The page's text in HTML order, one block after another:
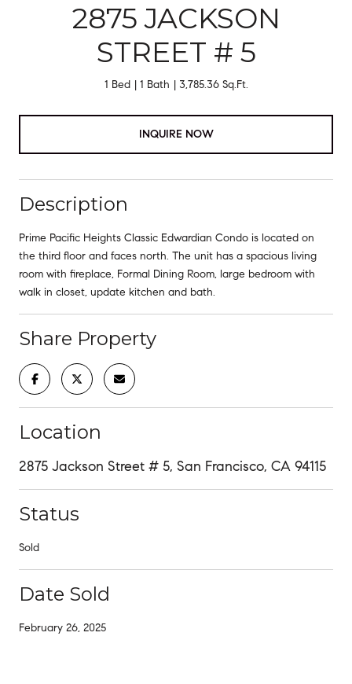
2875 JACKSON
STREET # 5
1 Bed 1 Bath 3,785.36 Sq.Ft.
INQUIRE NOW
Description
Prime Pacific Heights Classic Edwardian Condo is located on
the third floor and faces north. The unit has a spacious living
room with fireplace, Formal Dining Room, large bedroom with
walk in closet, update kitchen and bath.
Share Property
Location
2875 Jackson Street # 5, San Francisco, CA 94115
Status
Sold
Date Sold
February 26, 2025